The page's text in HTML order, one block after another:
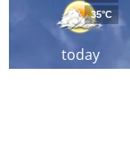
today
35°C